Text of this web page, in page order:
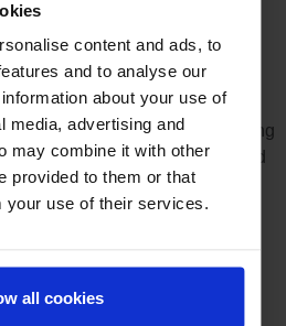
content and ads, to
and to analyse our
about your use of
media, advertising and
may combine it with other
provided to them or that
your use of their services.
all cookies
All property rights, including
are held by Boost or a third
to Boost. The user is obliged
that he not may change,
any material of the website of
logos, audio and video clips,
and structure as well as the
approval by Boost in written